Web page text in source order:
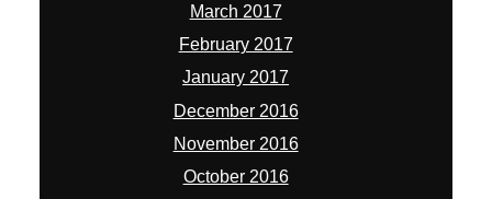
March 2017
February 2017
January 2017
December 2016
November 2016
October 2016